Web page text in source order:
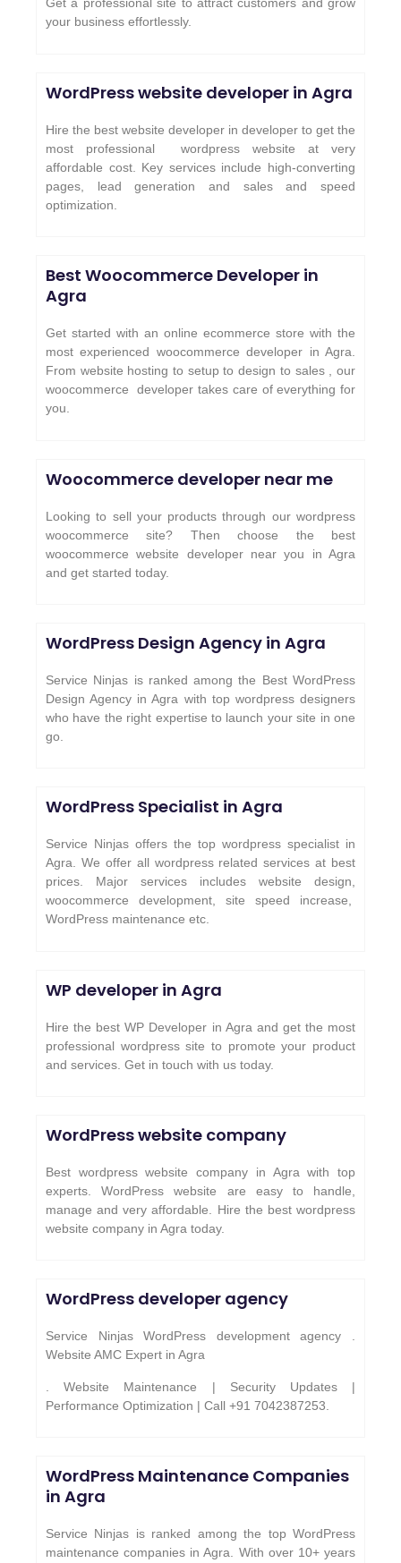
Get a professional site to attract customers and grow
your business effortlessly.
WordPress website developer in Agra
Hire the best website developer in developer to get the
most professional wordpress website at very
affordable cost. Key services include high-converting
pages, lead generation and sales and speed
optimization.
Best Woocommerce Developer in
Agra
Get started with an online ecommerce store with the
most experienced woocommerce developer in Agra.
From website hosting to setup to design to sales , our
woocommerce developer takes care of everything for
you.
Woocommerce developer near me
Looking to sell your products through our wordpress
woocommerce site? Then choose the best
woocommerce website developer near you in Agra
and get started today.
WordPress Design Agency in Agra
Service Ninjas is ranked among the Best WordPress
Design Agency in Agra with top wordpress designers
who have the right expertise to launch your site in one
go.
WordPress Specialist in Agra
Service Ninjas offers the top wordpress specialist in
Agra. We offer all wordpress related services at best
prices. Major services includes website design,
woocommerce development, site speed increase,
WordPress maintenance etc.
WP developer in Agra
Hire the best WP Developer in Agra and get the most
professional wordpress site to promote your product
and services. Get in touch with us today.
WordPress website company
Best wordpress website company in Agra with top
experts. WordPress website are easy to handle,
manage and very affordable. Hire the best wordpress
website company in Agra today.
WordPress developer agency
Service Ninjas WordPress development agency .
Website AMC Expert in Agra
. Website Maintenance | Security Updates |
Performance Optimization | Call +91 7042387253.
WordPress Maintenance Companies
in Agra
Service Ninjas is ranked among the top WordPress
maintenance companies in Agra. With over 10+ years